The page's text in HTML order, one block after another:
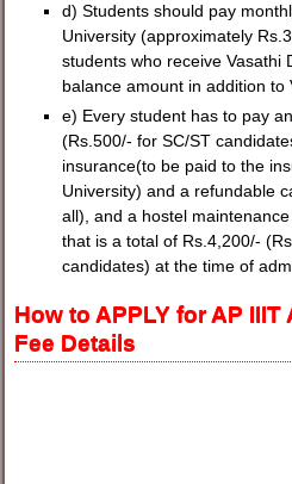
d) Students should pay
University (approximately
students who receive Vasathi
balance amount in addition to
e) Every student has to pay
(Rs.500/- for SC/ST
insurance(to be paid to the
University) and a refundable
all), and a hostel
that is a total of Rs.4,200/-
candidates) at the time of
How to APPLY for AP
Fee Details